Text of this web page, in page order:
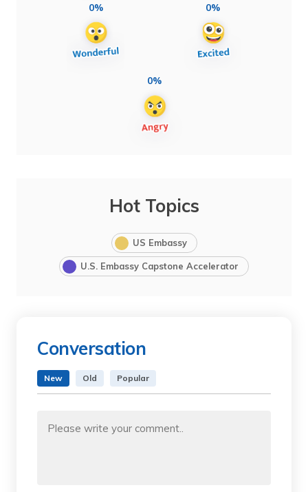
0% 0%
0%
Hot Topics
US Embassy
U.S. Embassy Capstone Accelerator
Conversation
New Old Popular